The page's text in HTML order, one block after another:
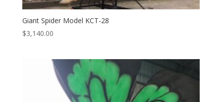
Giant Spider Model KCT-28
$3,140.00